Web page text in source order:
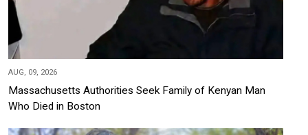
AUG, 09, 2026
Massachusetts Authorities Seek Family of Kenyan Man
Who Died in Boston